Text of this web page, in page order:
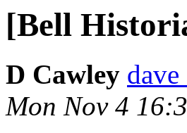
[Bell
D Cawley dave
Mon Nov 4